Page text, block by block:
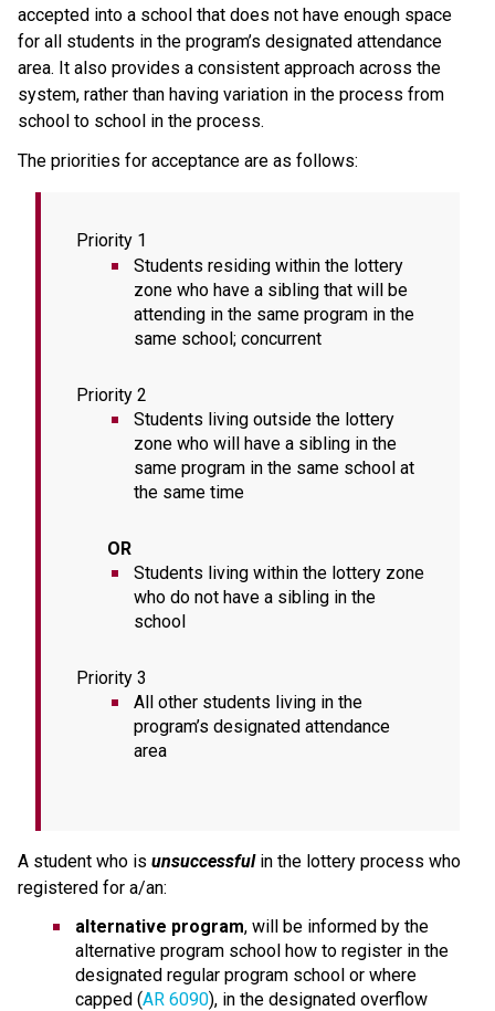
accepted into a school that does not have enough space
for all students in the program’s designated attendance
area. It also provides a consistent approach across the
system, rather than having variation in the process from
school to school in the process.
The priorities for acceptance are as follows:
Priority 1
Students residing within the lottery
zone who have a sibling that will be
attending in the same program in the
same school; concurrent
Priority 2
Students living outside the lottery
zone who will have a sibling in the
same program in the same school at
the same time
OR
Students living within the lottery zone
who do not have a sibling in the
school
Priority 3
All other students living in the
program’s designated attendance
area
A student who is unsuccessful in the lottery process who
registered for a/an:
alternative program, will be informed by the
alternative program school how to register in the
designated regular program school or where
capped (AR 6090), in the designated overflow